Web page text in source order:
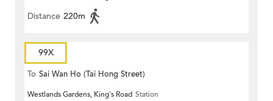
Distance 220m
99X
To Sai Wan Ho (Tai Hong Street)
Westlands Gardens, King's Road Station